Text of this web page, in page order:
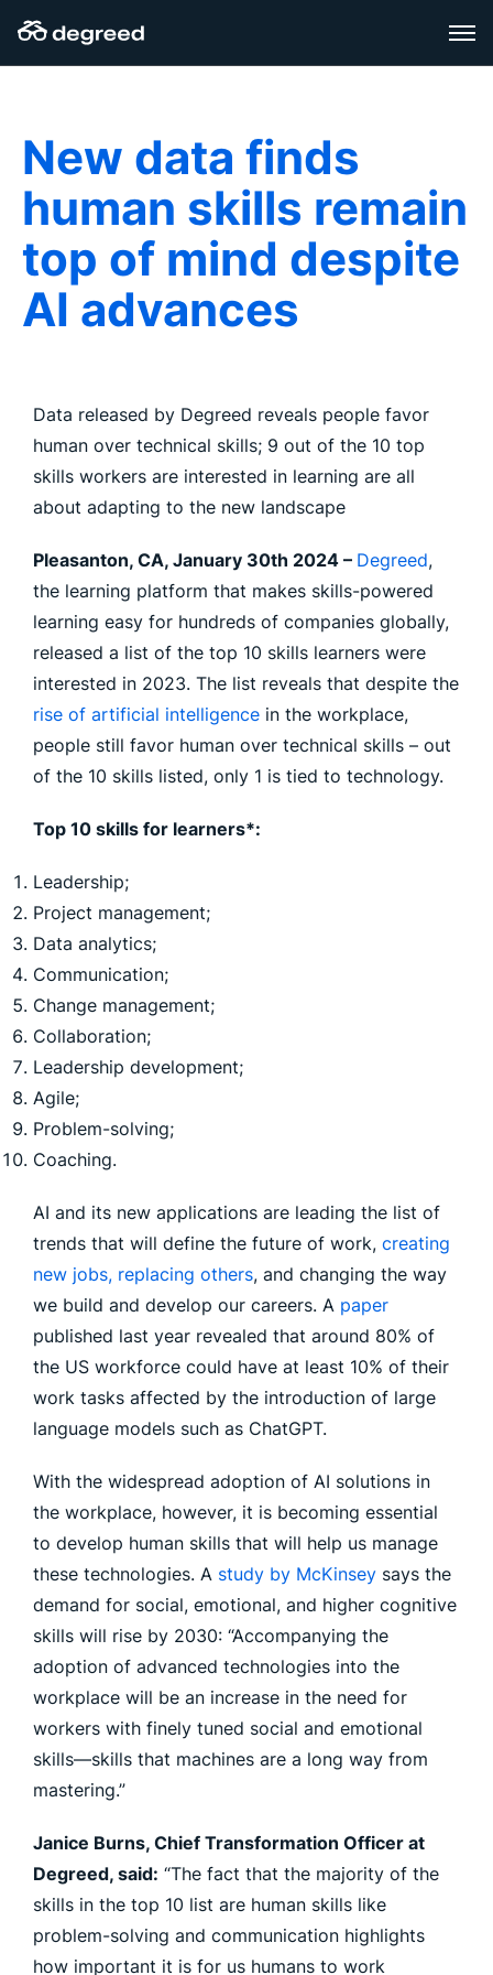
content
New data finds
human skills remain
top of mind despite
AI advances
Data released by Degreed reveals people favor
human over technical skills; 9 out of the 10 top
skills workers are interested in learning are all
about adapting to the new landscape
Pleasanton, CA, January 30th 2024 – Degreed,
the learning platform that makes skills-powered
learning easy for hundreds of companies globally,
released a list of the top 10 skills learners were
interested in 2023. The list reveals that despite the
rise of artificial intelligence in the workplace,
people still favor human over technical skills – out
of the 10 skills listed, only 1 is tied to technology.
Top 10 skills for learners*:
Leadership;
Project management;
Data analytics;
Communication;
Change management;
Collaboration;
Leadership development;
Agile;
Problem-solving;
Coaching.
AI and its new applications are leading the list of
trends that will define the future of work, creating
new jobs, replacing others, and changing the way
we build and develop our careers. A paper
published last year revealed that around 80% of
the US workforce could have at least 10% of their
work tasks affected by the introduction of large
language models such as ChatGPT.
With the widespread adoption of AI solutions in
the workplace, however, it is becoming essential
to develop human skills that will help us manage
these technologies. A study by McKinsey says the
demand for social, emotional, and higher cognitive
skills will rise by 2030: “Accompanying the
adoption of advanced technologies into the
workplace will be an increase in the need for
workers with finely tuned social and emotional
skills—skills that machines are a long way from
mastering.”
Janice Burns, Chief Transformation Officer at
Degreed, said: “The fact that the majority of the
skills in the top 10 list are human skills like
problem-solving and communication highlights
how important it is for us humans to work